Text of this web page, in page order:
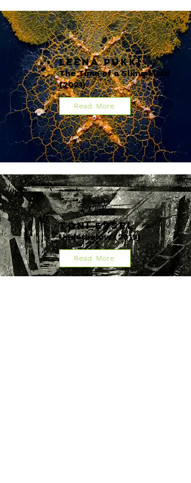
Leena Pukki
The Time of a Slime Mold
(2021)
Read More
Toni Essel
Underbelow (2019)
Read More